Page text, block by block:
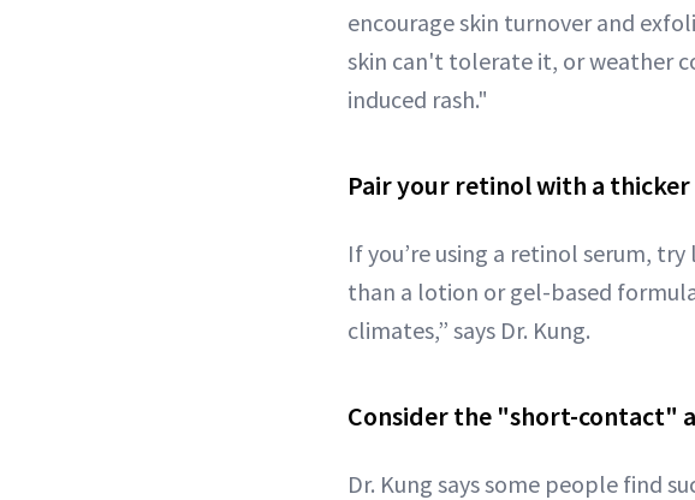
encourage skin turnover and
skin can't tolerate it, or weather
induced rash."
Pair your retinol with a
If you’re using a retinol serum,
than a lotion or gel-based
climates,” says Dr. Kung.
Consider the "short-contact"
Dr. Kung says some people find